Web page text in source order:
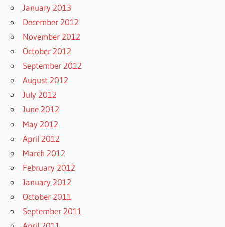
January 2013
December 2012
November 2012
October 2012
September 2012
August 2012
July 2012
June 2012
May 2012
April 2012
March 2012
February 2012
January 2012
October 2011
September 2011